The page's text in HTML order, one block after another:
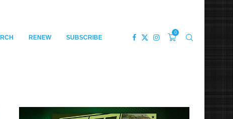
RENEW SUBSCRIBE
0